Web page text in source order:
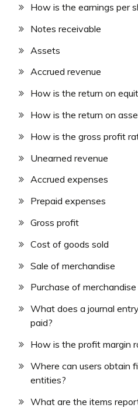
How is the earnings per
Notes receivable
Assets
Accrued revenue
How is the return on
How is the return on
How is the gross profit
Unearned revenue
Accrued expenses
Prepaid expenses
Gross profit
Cost of goods sold
Sale of merchandise
Purchase of merchandise
What does a journal
paid?
How is the profit margin
Where can users obtain
entities?
What are the items